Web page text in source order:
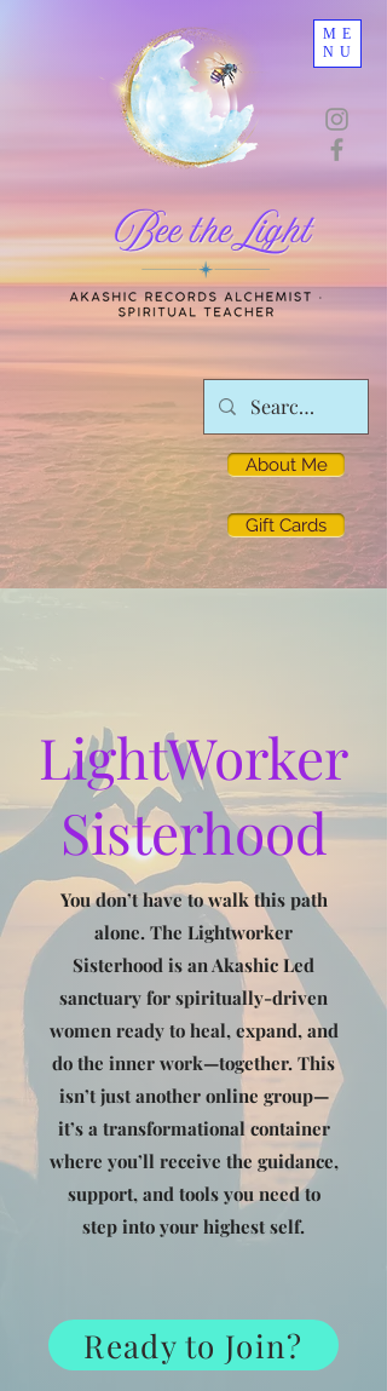
ME
NU
About Me
Gift Cards
LightWorker
Sisterhood
You don’t have to walk this path
alone. The Lightworker
Sisterhood is an Akashic Led
sanctuary for spiritually-driven
women ready to heal, expand, and
do the inner work—together. This
isn’t just another online group—
it’s a transformational container
where you’ll receive the guidance,
support, and tools you need to
step into your highest self.
Ready to Join?